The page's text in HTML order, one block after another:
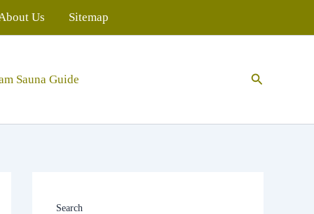
Us Sitemap
Sauna Guide Search
Search